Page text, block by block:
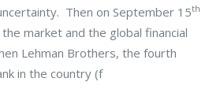
Then on September 15th
market and the global financial
Lehman Brothers, the fourth
in the country (f